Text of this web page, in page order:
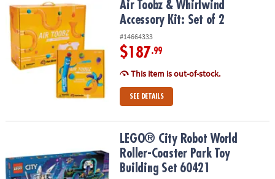
Air Toobz & Whirlwind Accessory Kit: Set of 2
Air Toobz & Whirlwind
Accessory Kit: Set of 2
#14664333
$187.99
This item is out-of-stock.
SEE DETAILS
LEGO® City Robot World Roller-Coaster Park Toy Building Set
LEGO® City Robot World
Roller-Coaster Park Toy
Building Set 60421